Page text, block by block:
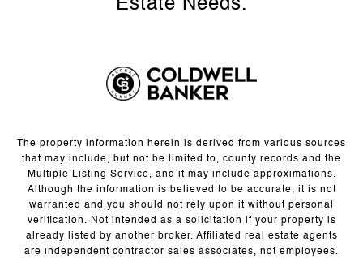
The property information herein is derived from various sources
that may include, but not be limited to, county records and the
Multiple Listing Service, and it may include approximations.
Although the information is believed to be accurate, it is not
warranted and you should not rely upon it without personal
verification. Not intended as a solicitation if your property is
already listed by another broker. Affiliated real estate agents
are independent contractor sales associates, not employees.